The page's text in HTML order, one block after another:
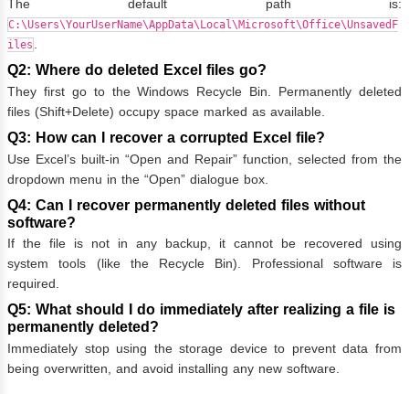
The default path is:
C:\Users\YourUserName\AppData\Local\Microsoft\Office\UnsavedF
iles .
Q2: Where do deleted Excel files go?
They first go to the Windows Recycle Bin. Permanently deleted
files (Shift+Delete) occupy space marked as available.
Q3: How can I recover a corrupted Excel file?
Use Excel’s built-in “Open and Repair” function, selected from the
dropdown menu in the “Open” dialogue box.
Q4: Can I recover permanently deleted files without
software?
If the file is not in any backup, it cannot be recovered using
system tools (like the Recycle Bin). Professional software is
required.
Q5: What should I do immediately after realizing a file is
permanently deleted?
Immediately stop using the storage device to prevent data from
being overwritten, and avoid installing any new software.